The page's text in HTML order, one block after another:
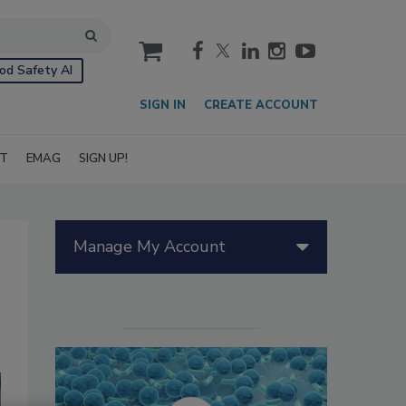
Safety AI
cart
SIGN IN CREATE ACCOUNT
EMAG SIGN UP!
Manage My Account